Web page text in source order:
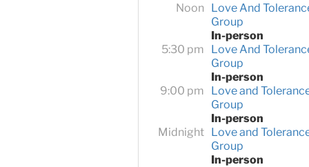
Noon
Love And
Group
In-person
5:30 pm
Love And
Group
In-person
9:00 pm
Love and
Group
In-person
Midnight
Love and
Group
In-person